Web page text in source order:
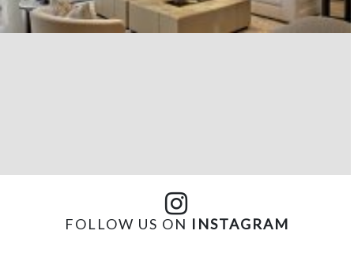
FOLLOW US ON INSTAGRAM